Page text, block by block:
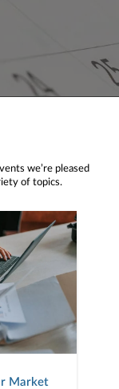
we’re pleased
of topics.
Market